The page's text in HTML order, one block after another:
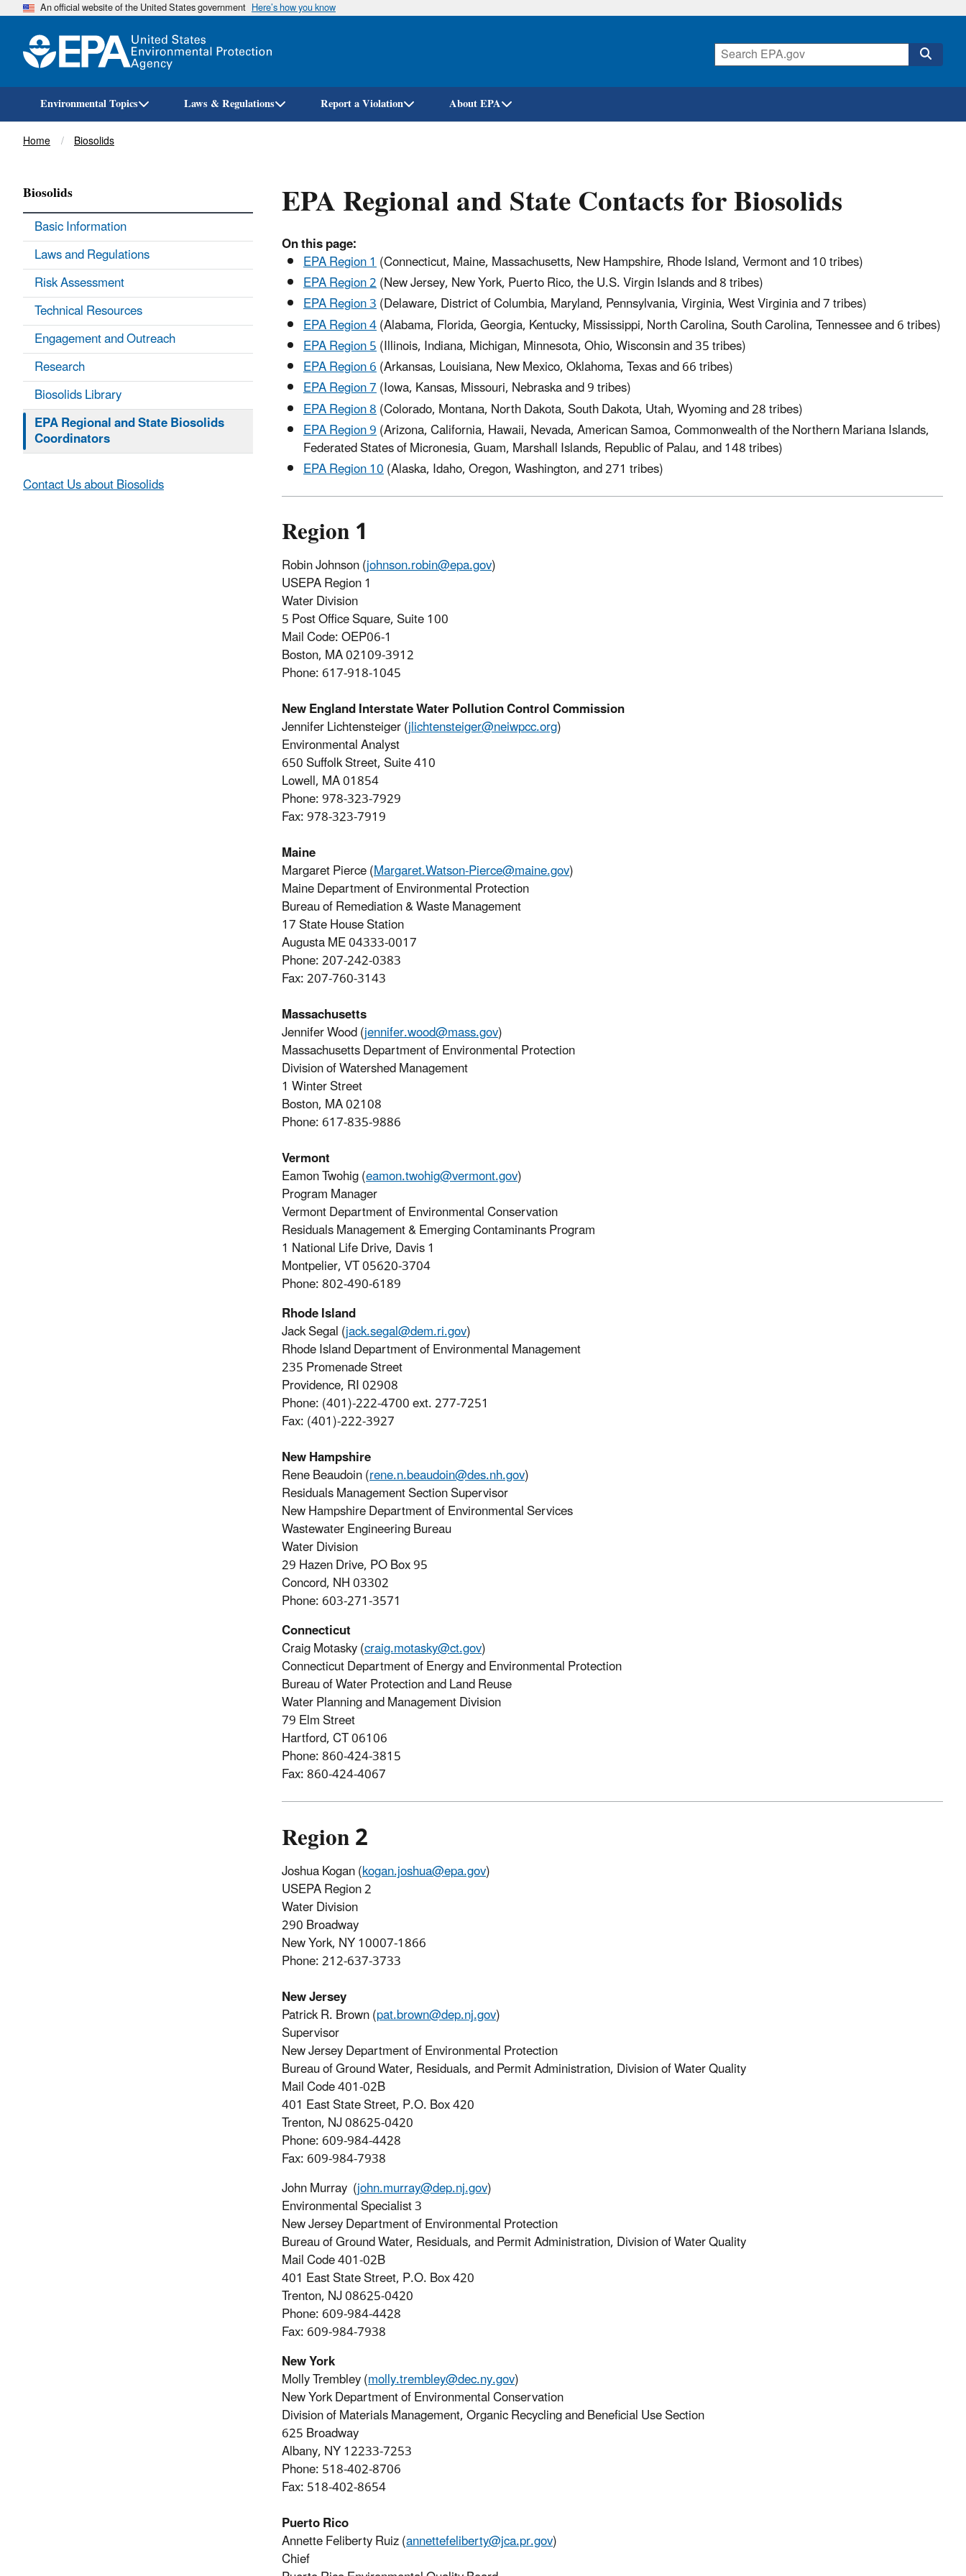
Skip
An official website of the United States government Here’s how you know
Environmental Topics Laws & Regulations Report a Violation About EPA
Breadcrumb
Home Biosolids
EPA Regional and State Contacts for Biosolids
On this page:
EPA Region 1(Connecticut, Maine, Massachusetts, New Hampshire, Rhode Island, Vermont and 10 tribes)
EPA Region 2(New Jersey, New York, Puerto Rico, the U.S. Virgin Islands and 8 tribes)
EPA Region 3(Delaware, District of Columbia, Maryland, Pennsylvania, Virginia, West Virginia and 7 tribes)
EPA Region 4(Alabama, Florida, Georgia, Kentucky, Mississippi, North Carolina, South Carolina, Tennessee and 6 tribes)
EPA Region 5(Illinois, Indiana, Michigan, Minnesota, Ohio, Wisconsin and 35 tribes)
EPA Region 6(Arkansas, Louisiana, New Mexico, Oklahoma, Texas and 66 tribes)
EPA Region 7(Iowa, Kansas, Missouri, Nebraska and 9 tribes)
EPA Region 8(Colorado, Montana, North Dakota, South Dakota, Utah, Wyoming and 28 tribes)
EPA Region 9(Arizona, California, Hawaii, Nevada, American Samoa, Commonwealth of the Northern Mariana Islands,
Federated States of Micronesia, Guam, Marshall Islands, Republic of Palau, and 148 tribes)
EPA Region 10(Alaska, Idaho, Oregon, Washington, and 271 tribes)
Region 1
Robin Johnson (johnson.robin@epa.gov)
USEPA Region 1
Water Division
5 Post Office Square, Suite 100
Mail Code: OEP06-1
Boston, MA 02109-3912
Phone: 617-918-1045
New England Interstate Water Pollution Control Commission
Jennifer Lichtensteiger (jlichtensteiger@neiwpcc.org)
Environmental Analyst
650 Suffolk Street, Suite 410
Lowell, MA 01854
Phone: 978-323-7929
Fax: 978-323-7919
Maine
Margaret Pierce (Margaret.Watson-Pierce@maine.gov)
Maine Department of Environmental Protection
Bureau of Remediation & Waste Management
17 State House Station
Augusta ME 04333-0017
Phone: 207-242-0383
Fax: 207-760-3143
Massachusetts
Jennifer Wood (jennifer.wood@mass.gov)
Massachusetts Department of Environmental Protection
Division of Watershed Management
1 Winter Street
Boston, MA 02108
Phone: 617-835-9886
Vermont
Eamon Twohig (eamon.twohig@vermont.gov)
Program Manager
Vermont Department of Environmental Conservation
Residuals Management & Emerging Contaminants Program
1 National Life Drive, Davis 1
Montpelier, VT 05620-3704
Phone: 802-490-6189
Rhode Island
Jack Segal (jack.segal@dem.ri.gov)
Rhode Island Department of Environmental Management
235 Promenade Street
Providence, RI 02908
Phone: (401)-222-4700 ext. 277-7251
Fax: (401)-222-3927
New Hampshire
Rene Beaudoin (rene.n.beaudoin@des.nh.gov)
Residuals Management Section Supervisor
New Hampshire Department of Environmental Services
Wastewater Engineering Bureau
Water Division
29 Hazen Drive, PO Box 95
Concord, NH 03302
Phone: 603-271-3571
Connecticut
Craig Motasky (craig.motasky@ct.gov)
Connecticut Department of Energy and Environmental Protection
Bureau of Water Protection and Land Reuse
Water Planning and Management Division
79 Elm Street
Hartford, CT 06106
Phone: 860-424-3815
Fax: 860-424-4067
Region 2
Joshua Kogan (kogan.joshua@epa.gov)
USEPA Region 2
Water Division
290 Broadway
New York, NY 10007-1866
Phone: 212-637-3733
New Jersey
Patrick R. Brown (pat.brown@dep.nj.gov)
Supervisor
New Jersey Department of Environmental Protection
Bureau of Ground Water, Residuals, and Permit Administration, Division of Water Quality
Mail Code 401-02B
401 East State Street, P.O. Box 420
Trenton, NJ 08625-0420
Phone: 609-984-4428
Fax: 609-984-7938
John Murray (john.murray@dep.nj.gov)
Environmental Specialist 3
New Jersey Department of Environmental Protection
Bureau of Ground Water, Residuals, and Permit Administration, Division of Water Quality
Mail Code 401-02B
401 East State Street, P.O. Box 420
Trenton, NJ 08625-0420
Phone: 609-984-4428
Fax: 609-984-7938
New York
Molly Trembley (molly.trembley@dec.ny.gov)
New York Department of Environmental Conservation
Division of Materials Management, Organic Recycling and Beneficial Use Section
625 Broadway
Albany, NY 12233-7253
Phone: 518-402-8706
Fax: 518-402-8654
Puerto Rico
Annette Feliberty Ruiz (annettefeliberty@jca.pr.gov)
Chief
Biosolids
Basic Information
Laws and Regulations
Risk Assessment
Technical Resources
Engagement and Outreach
Research
Biosolids Library
EPA Regional and State Biosolids
Coordinators
Contact Us about Biosolids